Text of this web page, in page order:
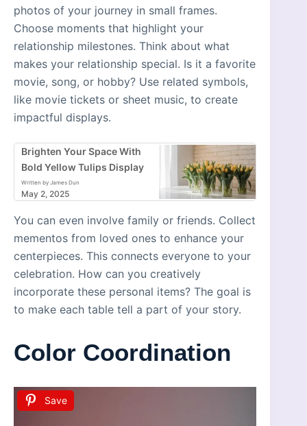
photos of your journey in small frames.
Choose moments that highlight your
relationship milestones. Think about what
makes your relationship special. Is it a favorite
movie, song, or hobby? Use related symbols,
like movie tickets or sheet music, to create
impactful displays.
Brighten Your Space With
Bold Yellow Tulips Display
Written by James Dun
May 2, 2025
You can even involve family or friends. Collect
mementos from loved ones to enhance your
centerpieces. This connects everyone to your
celebration. How can you creatively
incorporate these personal items? The goal is
to make each table tell a part of your story.
Color Coordination
Save